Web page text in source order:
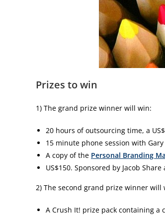
Prizes to win
1) The grand prize winner will win:
20 hours of outsourcing time, a
15 minute phone session with
A copy of the Personal Branding
US$150. Sponsored by Jacob Share
2) The second grand prize winner will
A Crush It! prize pack containing a